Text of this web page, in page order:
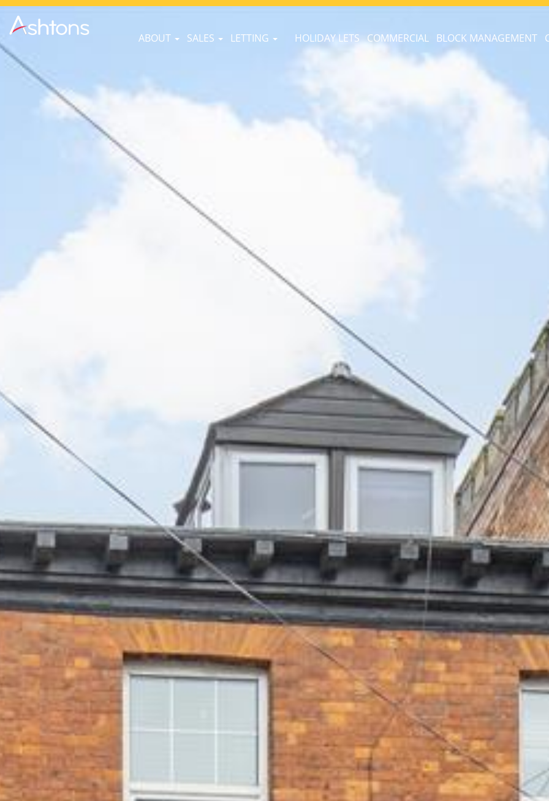
ABOUT SALES LETTING HOLIDAY LETS COMMERCIAL BLOCK MANAGEMENT